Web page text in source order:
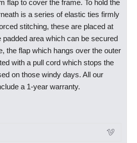
flap to cover the frame. To hold the
is a series of elastic ties firmly
stitching, these are placed at
padded area which can be secured
the flap which hangs over the outer
with a pull cord which stops the
on those windy days. All our
a 1-year warranty.